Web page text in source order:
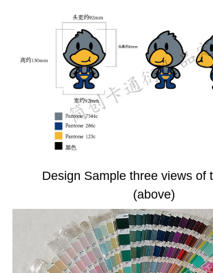
Design Sample three views of
(above)